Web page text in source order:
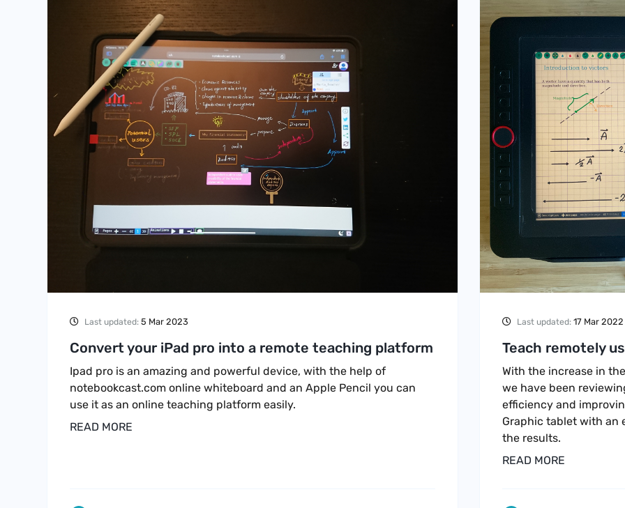
Last updated: 5 Mar 2023
Convert your iPad pro into a remote teaching platform
Ipad pro is an amazing and powerful device, with the help of
notebookcast.com online whiteboard and an Apple Pencil you can
use it as an online teaching platform easily.
READ MORE
Last updated: 17 Mar 2022
Teach remotely
With the increase in
we have been
efficiency and
Graphic tablet with an
the results.
READ MORE